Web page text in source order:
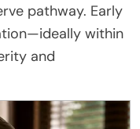
pathway. Early
within
and